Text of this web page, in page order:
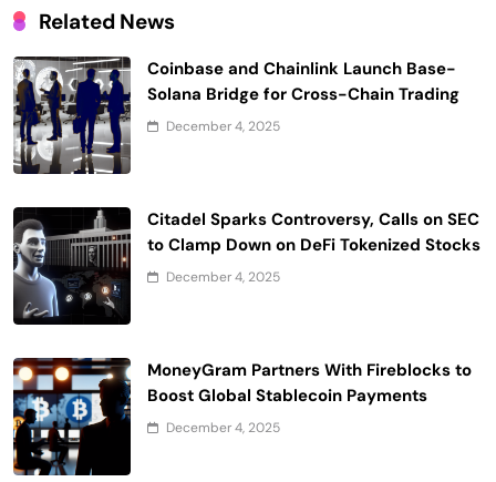
Related News
Coinbase and Chainlink Launch Base-
Solana Bridge for Cross-Chain Trading
December 4, 2025
Citadel Sparks Controversy, Calls on SEC
to Clamp Down on DeFi Tokenized Stocks
December 4, 2025
MoneyGram Partners With Fireblocks to
Boost Global Stablecoin Payments
December 4, 2025